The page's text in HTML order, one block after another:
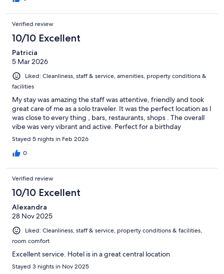
Verified review
10/10 Excellent
Patricia
5 Mar 2026
Liked: Cleanliness, staff & service, amenities, property conditions &
facilities
My stay was amazing the staff was attentive, friendly and took
great care of me as a solo traveler. It was the perfect location as I
was close to every thing , bars, restaurants, shops . The overall
vibe was very vibrant and active. Perfect for a birthday
Stayed 5 nights in Feb 2026
0
Verified review
10/10 Excellent
Alexandra
28 Nov 2025
Liked: Cleanliness, staff & service, property conditions & facilities,
room comfort
Excellent service. Hotel is in a great central location
Stayed 3 nights in Nov 2025